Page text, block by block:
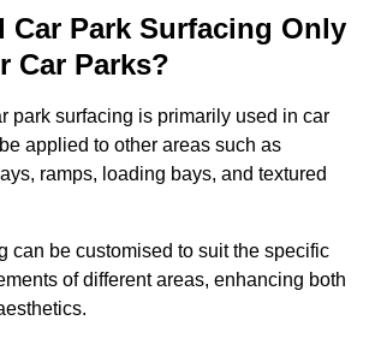
Car Park Surfacing Only
Car Parks?
park surfacing is primarily used in car
applied to other areas such as
ramps, loading bays, and textured
can be customised to suit the specific
of different areas, enhancing both